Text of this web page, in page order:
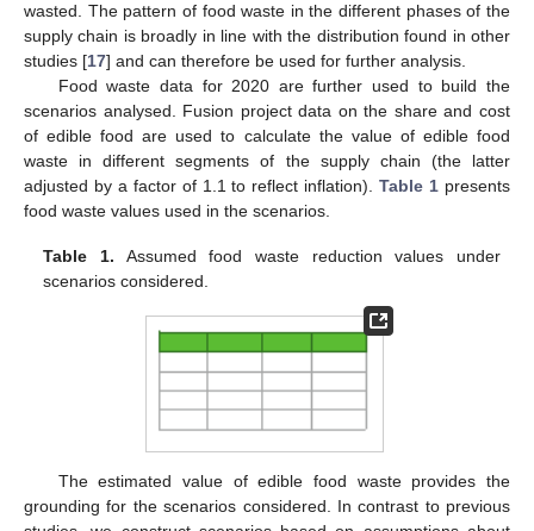
wasted. The pattern of food waste in the different phases of the
supply chain is broadly in line with the distribution found in other
studies [17] and can therefore be used for further analysis.
Food waste data for 2020 are further used to build the
scenarios analysed. Fusion project data on the share and cost
of edible food are used to calculate the value of edible food
waste in different segments of the supply chain (the latter
adjusted by a factor of 1.1 to reflect inflation).Table 1 presents
food waste values used in the scenarios.
Table 1. Assumed food waste reduction values under
scenarios considered.
The estimated value of edible food waste provides the
grounding for the scenarios considered. In contrast to previous